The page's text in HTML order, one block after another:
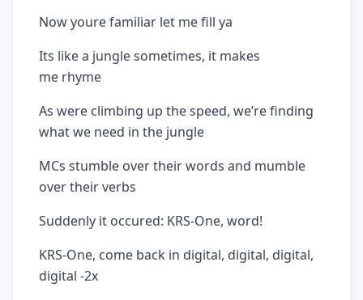
Now youre familiar let me fill ya
Its like a jungle sometimes, it makes
me rhyme
As were climbing up the speed, we’re finding
what we need in the jungle
MCs stumble over their words and mumble
over their verbs
Suddenly it occured: KRS-One, word!
KRS-One, come back in digital, digital, digital,
digital -2x